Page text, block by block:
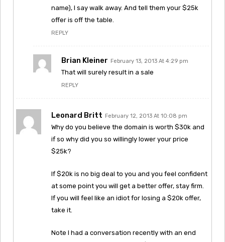
name), I say walk away. And tell them your $25k
offer is off the table.
REPLY
Brian Kleiner February 13, 2013 At 4:29 pm
That will surely result in a sale
REPLY
Leonard Britt February 12, 2013 At 10:08 pm
Why do you believe the domain is worth $30k and
if so why did you so willingly lower your price
$25k?
If $20k is no big deal to you and you feel confident
at some point you will get a better offer, stay firm.
If you will feel like an idiot for losing a $20k offer,
take it.
Note I had a conversation recently with an end